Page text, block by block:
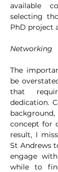
available
selecting
PhD project
Networking
The
be
that
dedication.
concept for
result, I
St Andrews
engage
while to